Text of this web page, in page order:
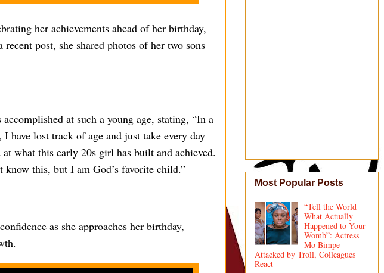
her achievements ahead of her birthday,
post, she shared photos of her two sons
at such a young age, stating, “In a
have lost track of age and just take every day
what this early 20s girl has built and achieved.
this, but I am God’s favorite child.”
as she approaches her birthday,
Most Popular Posts
“Tell the World
What Actually
Happened to Your
Womb”: Actress
Mo Bimpe
Attacked by Troll, Colleagues
React